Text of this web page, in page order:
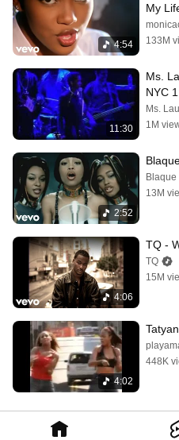
4:54
My
133M
11:30
Ms.
NYC
Ms.
1M
2:52
Blaque
13M
4:06
TQ -
TQ
15M
4:02
448K